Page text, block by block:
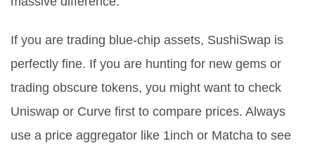
If you are trading blue-chip assets, SushiSwap is
perfectly fine. If you are hunting for new gems or
trading obscure tokens, you might want to check
Uniswap or Curve first to compare prices. Always
use a price aggregator like 1inch or Matcha to see